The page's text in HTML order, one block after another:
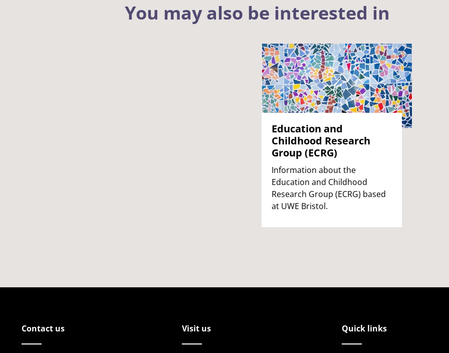
You may also be interested in
Education and
Childhood Research
Group (ECRG)
Information about the
Education and Childhood
Research Group (ECRG) based
at UWE Bristol.
Contact us Visit us Quick links